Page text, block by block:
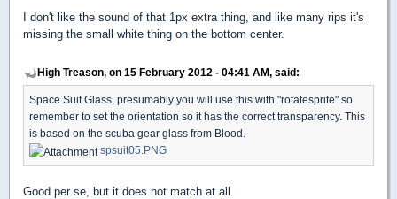
I don't like the sound of that 1px extra thing, and like many rips it's
missing the small white thing on the bottom center.
High Treason, on 15 February 2012 - 04:41 AM, said:
Space Suit Glass, presumably you will use this with "rotatesprite" so
remember to set the orientation so it has the correct transparency. This
is based on the scuba gear glass from Blood.
spsuit05.PNG
Good per se, but it does not match at all.